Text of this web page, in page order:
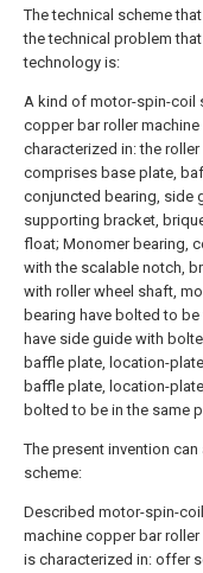
The technical scheme
the technical problem
technology is:
A kind of motor-spin-coil
copper bar roller
characterized in: the
comprises base plate,
conjuncted bearing, side
supporting bracket,
float; Monomer bearing,
with the scalable notch,
with roller wheel shaft,
bearing have bolted to
have side guide with
baffle plate, location-
baffle plate, location-
bolted to be in the same
The present invention
scheme:
Described motor-spin-
machine copper bar
is characterized in: offer